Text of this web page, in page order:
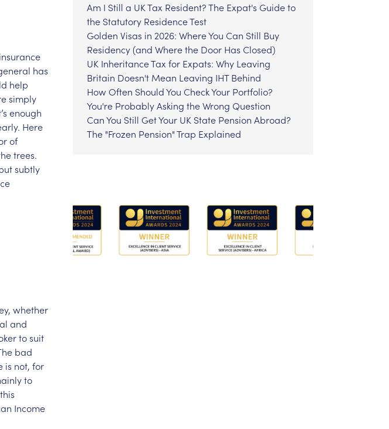
insurance
has
help
simply
enough
Here
of
trees.
subtly
whether
and
tosuit
bad
is not, for
to
this
Income
Am I Still a UK Tax Resident? The Expat's Guide to
the Statutory Residence Test
Golden Visas in 2026: Where You Can Still Buy
Residency (and Where the Door Has Closed)
UK Inheritance Tax for Expats: Why Leaving
Britain Doesn't Mean Leaving IHT Behind
How Often Should You Check Your Portfolio?
You're Probably Asking the Wrong Question
Can You Still Get Your UK State Pension Abroad?
The "Frozen Pension" Trap Explained